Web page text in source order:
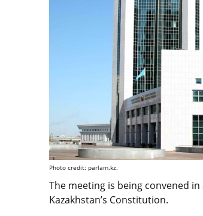
Photo credit: parlam.kz.
The meeting is being convened
Kazakhstan’s Constitution.